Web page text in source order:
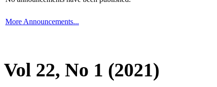
More Announcements...
Vol 22, No 1 (2021)